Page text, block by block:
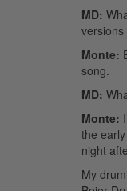
MD:
Monte:
song.
MD:
Monte:
the
night
My